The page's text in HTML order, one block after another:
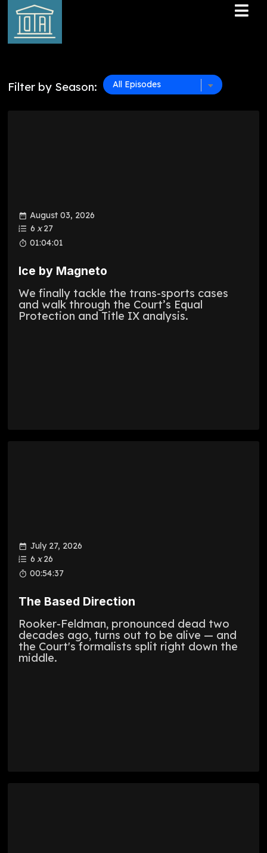
Filter by Season:
August 03, 2026
6 x 27
01:04:01
Ice by Magneto
We finally tackle the trans-sports cases
and walk through the Court’s Equal
Protection and Title IX analysis.
July 27, 2026
6 x 26
00:54:37
The Based Direction
Rooker-Feldman, pronounced dead two
decades ago, turns out to be alive — and
the Court's formalists split right down the
middle.